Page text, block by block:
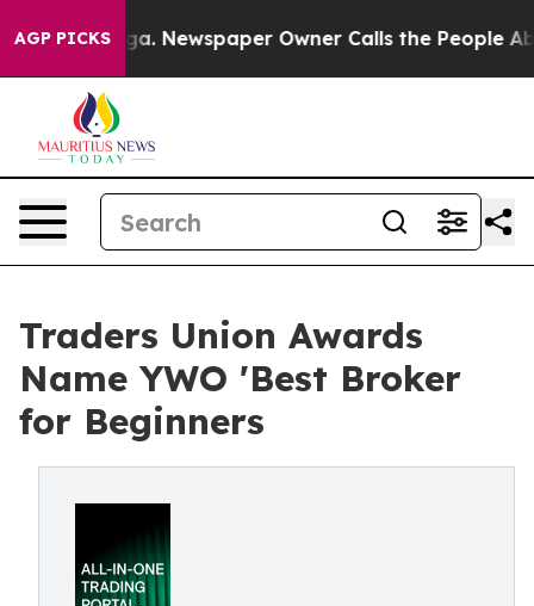
AGP PICKSNewspaper Owner Calls the People
Traders Union Awards
Name YWO 'Best Broker
for Beginners